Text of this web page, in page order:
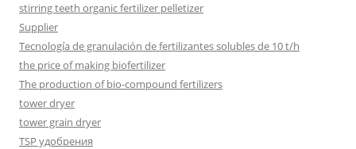
stirring teeth organic fertilizer pelletizer
Supplier
Tecnología de granulación de fertilizantes solubles de 10 t/h
the price of making biofertilizer
The production of bio-compound fertilizers
tower dryer
tower grain dryer
TSP удобрения